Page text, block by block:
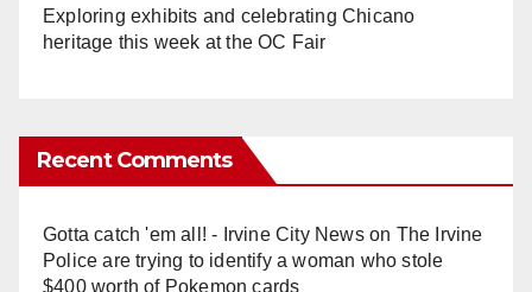
Exploring exhibits and celebrating Chicano
heritage this week at the OC Fair
Recent Comments
Gotta catch 'em all! - Irvine City Newson The Irvine
Police are trying to identify a woman who stole
$400 worth of Pokemon cards